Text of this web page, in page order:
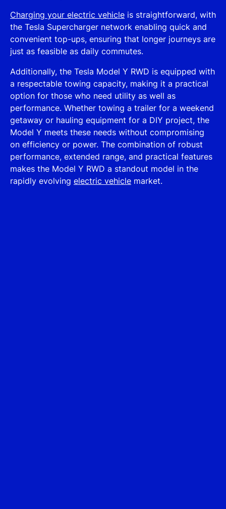
Charging your electric vehicle is straightforward, with
the Tesla Supercharger network enabling quick and
convenient top-ups, ensuring that longer journeys are
just as feasible as daily commutes.
Additionally, the Tesla Model Y RWD is equipped with
a respectable towing capacity, making it a practical
option for those who need utility as well as
performance. Whether towing a trailer for a weekend
getaway or hauling equipment for a DIY project, the
Model Y meets these needs without compromising
on efficiency or power. The combination of robust
performance, extended range, and practical features
makes the Model Y RWD a standout model in the
rapidly evolving electric vehicle market.